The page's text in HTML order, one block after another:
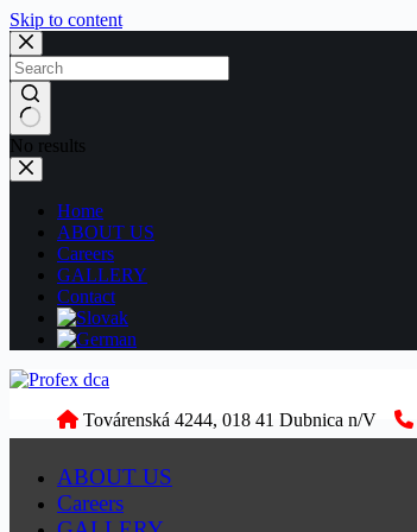
Skip to content
No results
Home
ABOUT US
Careers
GALLERY
Contact
Továrenská 4244, 018 41 Dubnica n/V
ABOUT US
Careers